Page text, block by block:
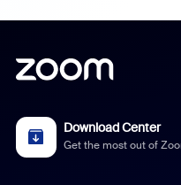
Download Center
Get the most out of